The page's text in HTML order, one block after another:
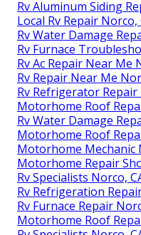
Rv Aluminum Siding
Local Rv Repair Norco,
Rv Water Damage
Rv Furnace
Rv Ac Repair Near Me
Rv Repair Near Me
Rv Refrigerator Repair
Motorhome Roof
Rv Water Damage
Motorhome Roof
Motorhome Mechanic
Motorhome Repair
Rv Specialists Norco,
Rv Refrigeration
Rv Furnace Repair
Motorhome Roof